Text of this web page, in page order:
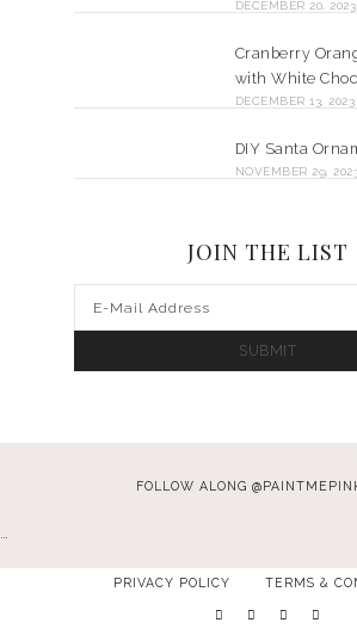
DECEMBER 20, 2023
Cranberry
with White
DECEMBER 13, 2023
DIY Santa
NOVEMBER 29,
JOIN THE LIST
FOLLOW ALONG
…
PRIVACY POLICY TERMS &